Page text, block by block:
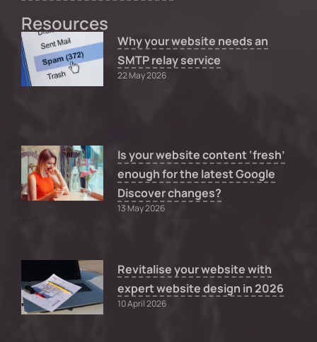
Resources
Why your website needs an
SMTP relay service
22 May 2026
Is your website content ‘fresh’
enough for the latest Google
Discover changes?
13 May 2026
Revitalise your website with
expert website design in 2026
10 April 2026